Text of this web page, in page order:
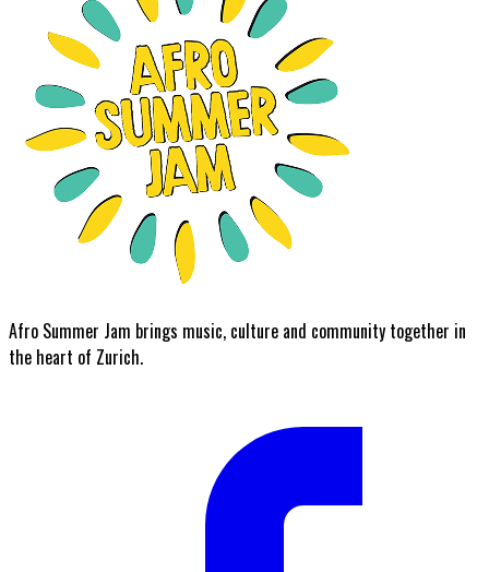
Afro Summer Jam brings music, culture and community together in
the heart of Zurich.